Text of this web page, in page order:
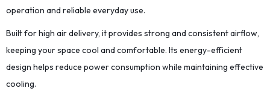
operation and reliable everyday use.
Built for high air delivery, it provides strong and consistent airflow,
keeping your space cool and comfortable. Its energy-efficient
design helps reduce power consumption while maintaining effective
cooling.